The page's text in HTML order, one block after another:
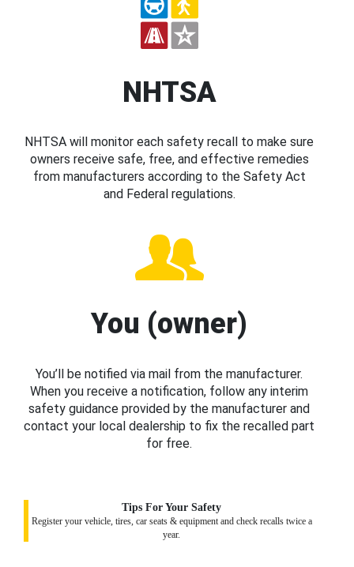
NHTSA
NHTSA will monitor each safety recall to make sure
owners receive safe, free, and effective remedies
from manufacturers according to the Safety Act
and Federal regulations.
You (owner)
You’ll be notified via mail from the manufacturer.
When you receive a notification, follow any interim
safety guidance provided by the manufacturer and
contact your local dealership to fix the recalled part
for free.
Tips For Your Safety
Register your vehicle, tires, car seats & equipment and check recalls twice a
year.